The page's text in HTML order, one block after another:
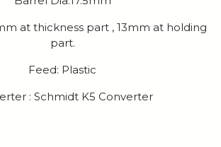
at thickness part , 13mm at holding
part.
Feed: Plastic
: Schmidt K5 Converter